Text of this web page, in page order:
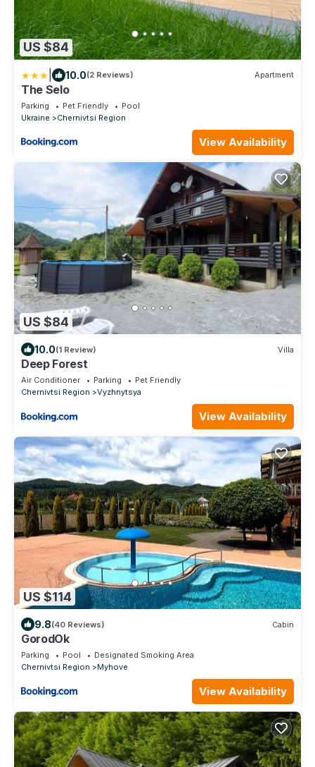
US $84
10.0(2 Reviews) Apartment
The Selo
Parking Pet Friendly
Pool
Ukraine
Chernivtsi Region
View Availability
US $84
10.0(1 Review) Villa
Deep Forest
Air Conditioner Parking
Pet Friendly
Chernivtsi Region
Vyzhnytsya
View Availability
US $114
9.8(40 Reviews) Cabin
GorodOk
Parking Pool
Designated Smoking Area
Chernivtsi Region
Myhove
View Availability